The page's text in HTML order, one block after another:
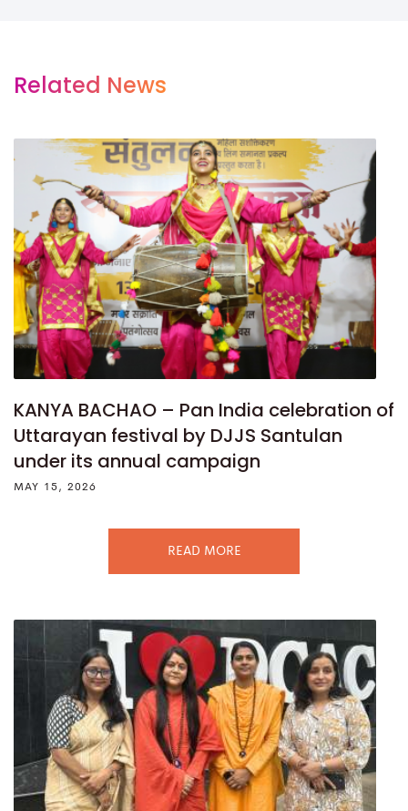
Related News
KANYA BACHAO – Pan India celebration of
Uttarayan festival by DJJS Santulan
under its annual campaign
MAY 15, 2026
READ MORE